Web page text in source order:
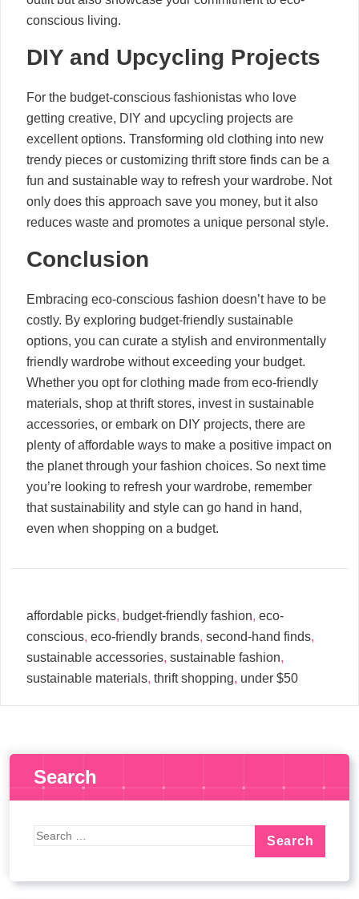
conscious living.
DIY and Upcycling Projects
For the budget-conscious fashionistas who love
getting creative, DIY and upcycling projects are
excellent options. Transforming old clothing into new
trendy pieces or customizing thrift store finds can be a
fun and sustainable way to refresh your wardrobe. Not
only does this approach save you money, but it also
reduces waste and promotes a unique personal style.
Conclusion
Embracing eco-conscious fashion doesn’t have to be
costly. By exploring budget-friendly sustainable
options, you can curate a stylish and environmentally
friendly wardrobe without exceeding your budget.
Whether you opt for clothing made from eco-friendly
materials, shop at thrift stores, invest in sustainable
accessories, or embark on DIY projects, there are
plenty of affordable ways to make a positive impact on
the planet through your fashion choices. So next time
you’re looking to refresh your wardrobe, remember
that sustainability and style can go hand in hand,
even when shopping on a budget.
affordable picks, budget-friendly fashion, eco-
conscious, eco-friendly brands, second-hand finds,
sustainable accessories, sustainable fashion,
sustainable materials, thrift shopping, under $50
Search